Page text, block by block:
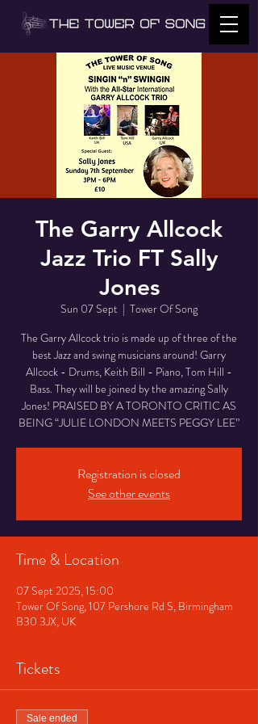
The Garry Allcock
Jazz Trio FT Sally
Jones
Sun 07 Sept
  |
Tower Of Song
The Garry Allcock trio is made up of three of the
best Jazz and swing musicians around! Garry
Allcock - Drums, Keith Bill - Piano, Tom Hill -
Bass. They will be joined by the amazing Sally
Jones! PRAISED BY A TORONTO CRITIC AS
BEING “JULIE LONDON MEETS PEGGY LEE”
Registration is closed
See other events
Time & Location
07 Sept 2025, 15:00
Tower Of Song, 107 Pershore Rd S, Birmingham
B30 3JX, UK
Tickets
Sale ended